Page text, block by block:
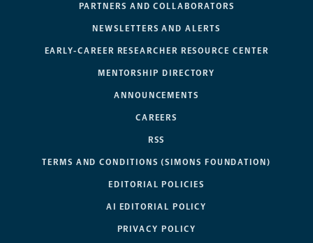
PARTNERS AND COLLABORATORS
NEWSLETTERS AND ALERTS
EARLY-CAREER RESEARCHER RESOURCE CENTER
MENTORSHIP DIRECTORY
ANNOUNCEMENTS
CAREERS
RSS
TERMS AND CONDITIONS (SIMONS FOUNDATION)
EDITORIAL POLICIES
AI EDITORIAL POLICY
PRIVACY POLICY